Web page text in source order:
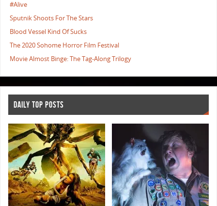
#Alive
Sputnik Shoots For The Stars
Blood Vessel Kind Of Sucks
The 2020 Sohome Horror Film Festival
Movie Almost Binge: The Tag-Along Trilogy
DAILY TOP POSTS